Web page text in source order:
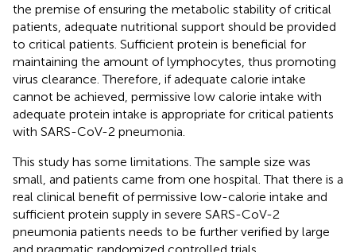
the premise of ensuring the metabolic stability of critical
patients, adequate nutritional support should be provided
to critical patients. Sufficient protein is beneficial for
maintaining the amount of lymphocytes, thus promoting
virus clearance. Therefore, if adequate calorie intake
cannot be achieved, permissive low calorie intake with
adequate protein intake is appropriate for critical patients
with SARS-CoV-2 pneumonia.
This study has some limitations. The sample size was
small, and patients came from one hospital. That there is a
real clinical benefit of permissive low-calorie intake and
sufficient protein supply in severe SARS-CoV-2
pneumonia patients needs to be further verified by large